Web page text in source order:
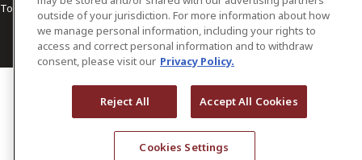
Toronto | Montréal | Calgary | Vancouver | Ottawa | New York
outside of your jurisdiction. For more information about how
we manage personal information, including your rights to
access and correct personal information and to withdraw
consent, please visit our Privacy Policy.
Reject All Accept All Cookies
Cookies Settings